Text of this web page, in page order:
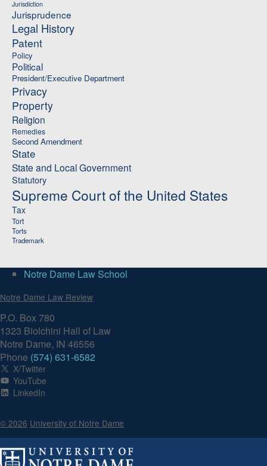
Jurisdiction
Jurisprudence
Legal History
Patent
Policy
Political
President/Executive Department
Privacy
Property
Religion
Remedies
Second Amendment
State
State and Local Government
Statutory
Supreme Court of the United States
Tax
Tort
Torts
Trademark
Notre Dame Law School
Notre Dame Law Review
P.O. Box 780
1323 Biolchini Hall of Law
Notre Dame, IN 46556
Phone (574) 631-6582
X/Twitter
YouTube
LinkedIn
© 2026 University of Notre Dame